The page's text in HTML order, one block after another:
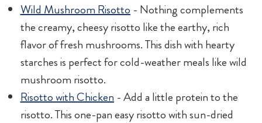
Wild Mushroom Risotto - Nothing complements
the creamy, cheesy risotto like the earthy, rich
flavor of fresh mushrooms. This dish with hearty
starches is perfect for cold-weather meals like wild
mushroom risotto.
Risotto with Chicken - Add a little protein to the
risotto. This one-pan easy risotto with sun-dried